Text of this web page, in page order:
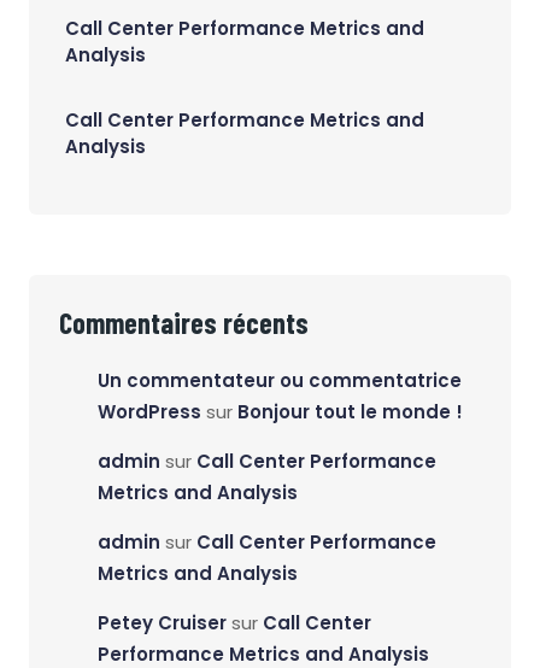
Call Center Performance Metrics and
Analysis
Call Center Performance Metrics and
Analysis
Commentaires récents
Un commentateur ou commentatrice
WordPress sur Bonjour tout le monde !
admin sur Call Center Performance
Metrics and Analysis
admin sur Call Center Performance
Metrics and Analysis
Petey Cruisersur Call Center
Performance Metrics and Analysis